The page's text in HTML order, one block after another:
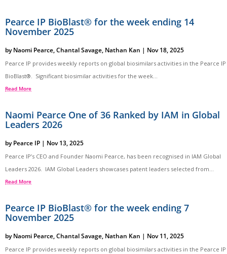
Pearce IP BioBlast® for the week ending 14
November 2025
byNaomi Pearce,Chantal Savage, Nathan Kan | Nov 18, 2025
Pearce IP provides weekly reports on global biosimilars activities in the Pearce IP
BioBlast®. Significant biosimilar activities for the week...
Read More
Naomi Pearce One of 36 Ranked by IAM in Global
Leaders 2026
byPearce IP | Nov 13, 2025
Pearce IP’s CEO and Founder Naomi Pearce, has been recognised in IAM Global
Leaders 2026. IAM Global Leaders showcases patent leaders selected from...
Read More
Pearce IP BioBlast® for the week ending 7
November 2025
byNaomi Pearce,Chantal Savage, Nathan Kan | Nov 11, 2025
Pearce IP provides weekly reports on global biosimilars activities in the Pearce IP